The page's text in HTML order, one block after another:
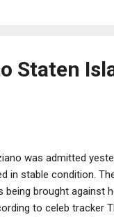
Staten
was admitted
in stable condition.
brought against
to celeb tracker